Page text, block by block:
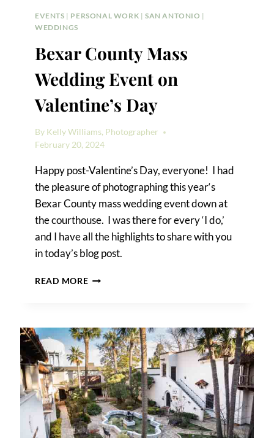
EVENTS | PERSONAL WORK |SAN ANTONIO |
WEDDINGS
Bexar County Mass
Wedding Event on
Valentine’s Day
By Kelly Williams, Photographer
February 20, 2024
Happy post-Valentine’s Day, everyone! I had
the pleasure of photographing this year‘s
Bexar County mass wedding event down at
the courthouse. I was there for every ‘I do,’
and I have all the highlights to share with you
in today’s blog post.
READ MOREBEXAR
EVENT
ON
VALENTINE’S
DAY